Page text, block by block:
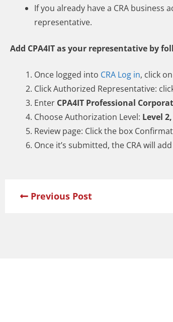
If you already have a CRA
representative.
Add CPA4IT as your representative by
Once logged into CRA Log in, click
Click Authorized Representative:
Enter CPA4IT Professional
Choose Authorization Level: Level 2,
Review page: Click the box
Once it’s submitted, the CRA will
Previous Post